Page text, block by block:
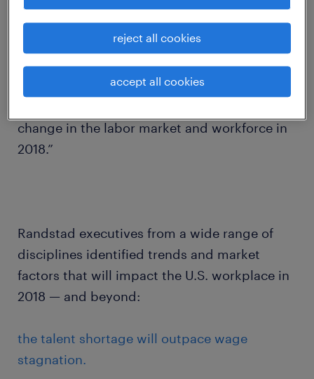
work arrangements is a lot for employers to
keep up with. It requires progressive thinking
to find talent and meet short- and long-term
needs. We’re still in the infancy of most of
change in the labor market and workforce in
2018.”
Randstad executives from a wide range of
disciplines identified trends and market
factors that will impact the U.S. workplace in
2018 — and beyond:
the talent shortage will outpace wage
stagnation.
reject all cookies
accept all cookies